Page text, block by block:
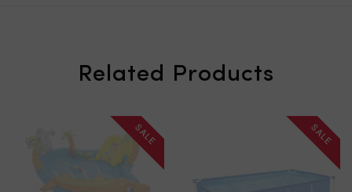
Related Products
SALE SALE